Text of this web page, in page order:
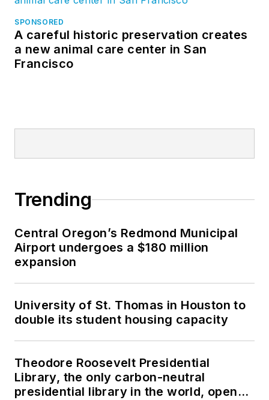
SPONSORED
A careful historic preservation creates
a new animal care center in San
Francisco
Trending
Central Oregon’s Redmond Municipal
Airport undergoes a $180 million
expansion
University of St. Thomas in Houston to
double its student housing capacity
Theodore Roosevelt Presidential
Library, the only carbon-neutral
presidential library in the world, opens